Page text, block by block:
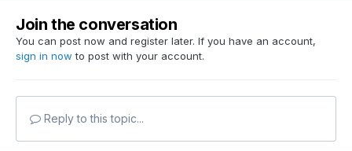
Join the conversation
You can post now and register later. If you have an account,
sign in now to post with your account.
Reply to this topic...